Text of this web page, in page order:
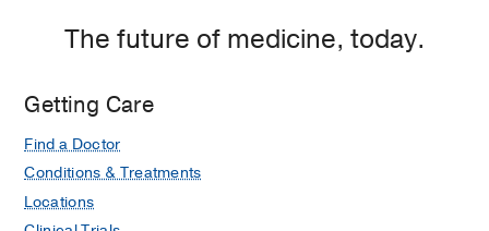
Clements
Jr.
Hospital,
The future of medicine, today.
Getting Care
Find a Doctor
Conditions & Treatments
Locations